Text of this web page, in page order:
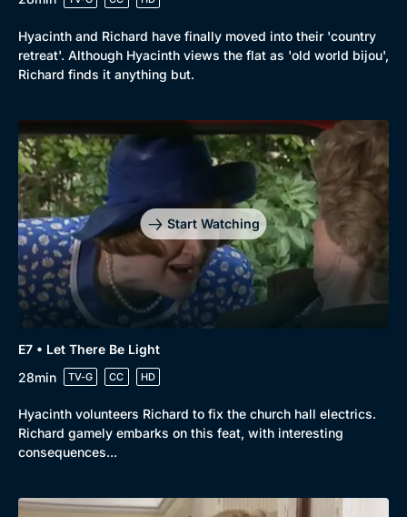
Hyacinth and Richard have finally moved into their 'country
retreat'. Although Hyacinth views the flat as 'old world bijou',
Richard finds it anything but.
Start Watching
E7 • Let There Be Light
28min
TV-G CC HD
Hyacinth volunteers Richard to fix the church hall electrics.
Richard gamely embarks on this feat, with interesting
consequences...